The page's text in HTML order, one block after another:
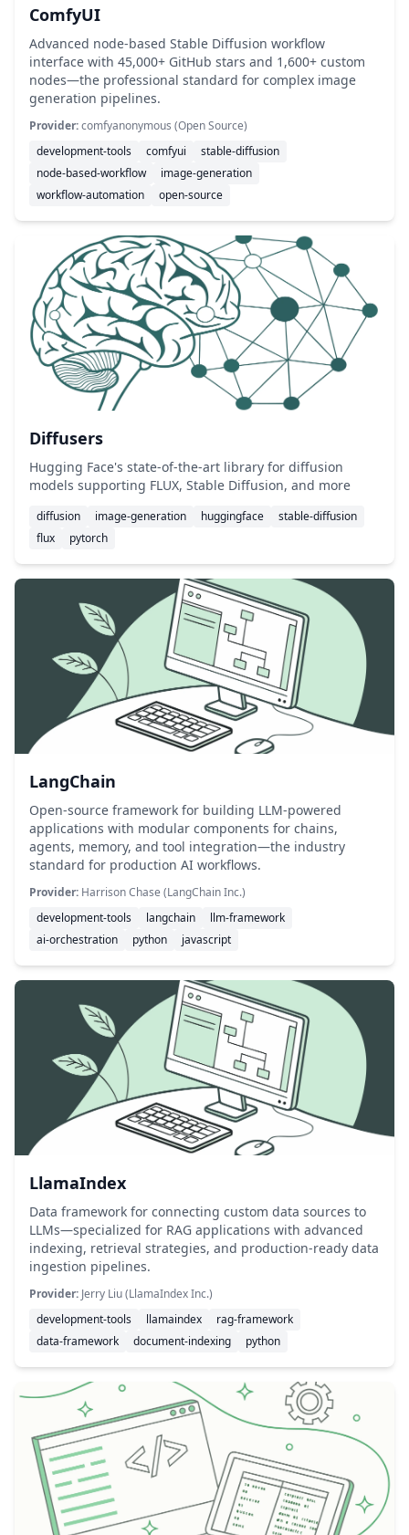
ComfyUI
Advanced node-based Stable Diffusion workflow
interface with 45,000+ GitHub stars and 1,600+ custom
nodes—the professional standard for complex image
generation pipelines.
Provider:comfyanonymous (Open Source)
development-tools
comfyui
stable-diffusion
node-based-workflow
image-generation
workflow-automation
open-source
Diffusers
Hugging Face's state-of-the-art library for diffusion
models supporting FLUX, Stable Diffusion, and more
diffusion image-generation huggingface
stable-diffusion
flux
pytorch
LangChain
Open-source framework for building LLM-powered
applications with modular components for chains,
agents, memory, and tool integration—the industry
standard for production AI workflows.
Provider: Harrison Chase (LangChain Inc.)
development-tools
langchain
llm-framework
ai-orchestration
python javascript
LlamaIndex
Data framework for connecting custom data sources to
LLMs—specialized for RAG applications with advanced
indexing, retrieval strategies, and production-ready data
ingestion pipelines.
Provider: Jerry Liu (LlamaIndex Inc.)
development-tools
llamaindex
rag-framework
data-framework
document-indexing python